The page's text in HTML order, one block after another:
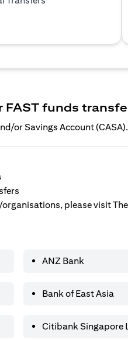
funds
or Savings Account (CASA).
please visit
ANZ Bank
Bank of East Asia
Citibank Singapore